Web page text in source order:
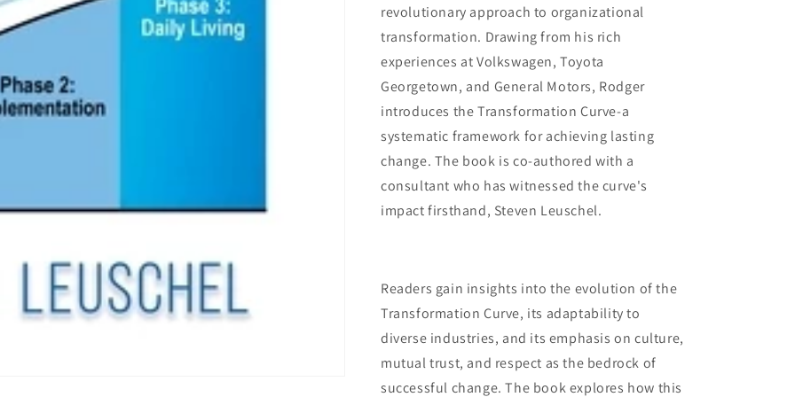
revolutionary approach to organizational
transformation. Drawing from his rich
experiences at Volkswagen, Toyota
Georgetown, and General Motors, Rodger
introduces the Transformation Curve-a
systematic framework for achieving lasting
change. The book is co-authored with a
consultant who has witnessed the curve's
impact firsthand, Steven Leuschel.
Readers gain insights into the evolution of the
Transformation Curve, its adaptability to
diverse industries, and its emphasis on culture,
mutual trust, and respect as the bedrock of
successful change. The book explores how this